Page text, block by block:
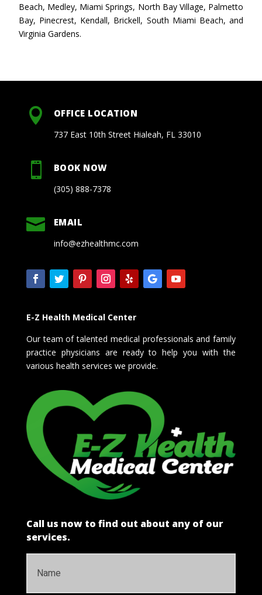
Beach, Medley, Miami Springs, North Bay Village, Palmetto
Bay, Pinecrest, Kendall, Brickell, South Miami Beach, and
Virginia Gardens.
 OFFICE LOCATION
737 East 10th Street Hialeah, FL 33010
 BOOK NOW
(305) 888-7378
 EMAIL
info@ezhealthmc.com
E-Z Health Medical Center
Our team of talented medical professionals and family
practice physicians are ready to help you with the
various health services we provide.
Call us now to find out about any of our
services.